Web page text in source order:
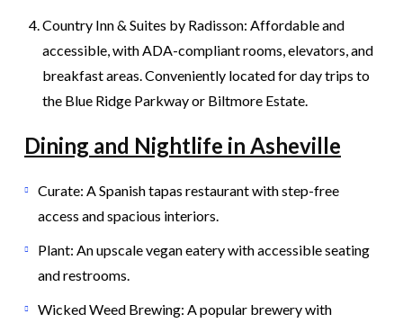
Country Inn & Suites by Radisson: Affordable and
accessible, with ADA-compliant rooms, elevators, and
breakfast areas. Conveniently located for day trips to
the Blue Ridge Parkway or Biltmore Estate.
Dining and Nightlife in Asheville
Curate: A Spanish tapas restaurant with step-free
access and spacious interiors.
Plant: An upscale vegan eatery with accessible seating
and restrooms.
Wicked Weed Brewing: A popular brewery with